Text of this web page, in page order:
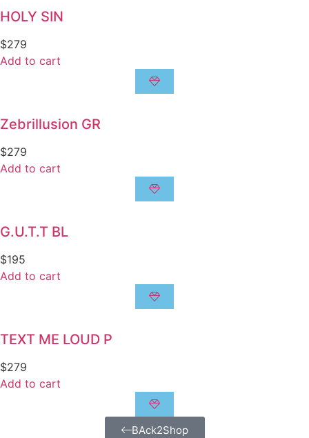
HOLY SIN
$279
Add to cart
Zebrillusion GR
$279
Add to cart
G.U.T.T BL
$195
Add to cart
TEXT ME LOUD P
$279
Add to cart
BAck2Shop